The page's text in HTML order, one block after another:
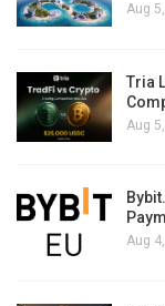
Aug
Tria
Aug
Aug